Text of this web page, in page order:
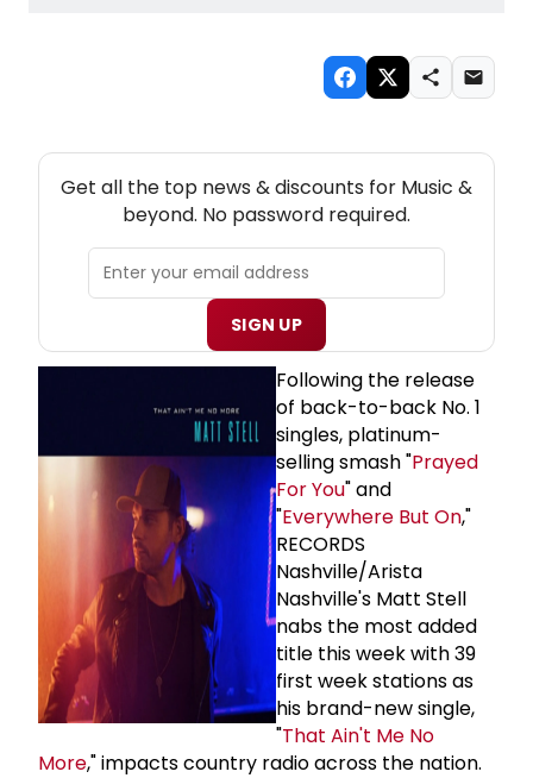
Get all the top news & discounts for Music &
beyond. No password required.
SIGN UP
Following the release
of back-to-back No. 1
singles, platinum-
selling smash "Prayed
For You" and
"Everywhere But On,"
RECORDS
Nashville/Arista
Nashville's Matt Stell
nabs the most added
title this week with 39
first week stations as
his brand-new single,
"That Ain't Me No
More," impacts country radio across the nation.